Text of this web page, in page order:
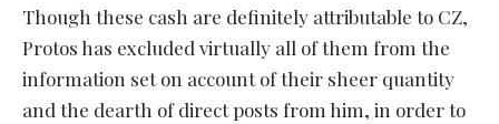
Though these cash are definitely attributable to CZ,
Protos has excluded virtually all of them from the
information set on account of their sheer quantity
and the dearth of direct posts from him, in order to